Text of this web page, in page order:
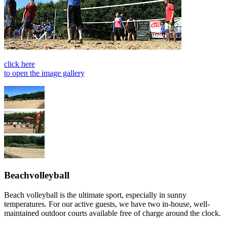
click here
to open the image gallery
Beachvolleyball
Beach volleyball is the ultimate sport, especially in sunny
temperatures. For our active guests, we have two in-house, well-
maintained outdoor courts available free of charge around the clock.